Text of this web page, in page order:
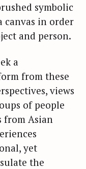
symbolic
canvas in order
and person.
a
from these
views
of people
from Asian
yet
the